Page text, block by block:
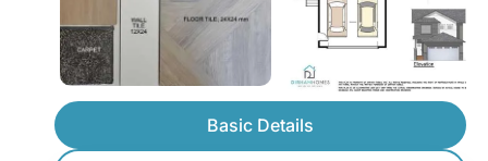
Basic Details